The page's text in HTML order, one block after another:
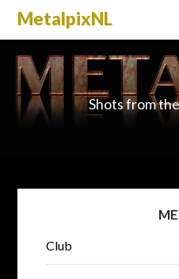
MetalpixNL
Shots from
Club